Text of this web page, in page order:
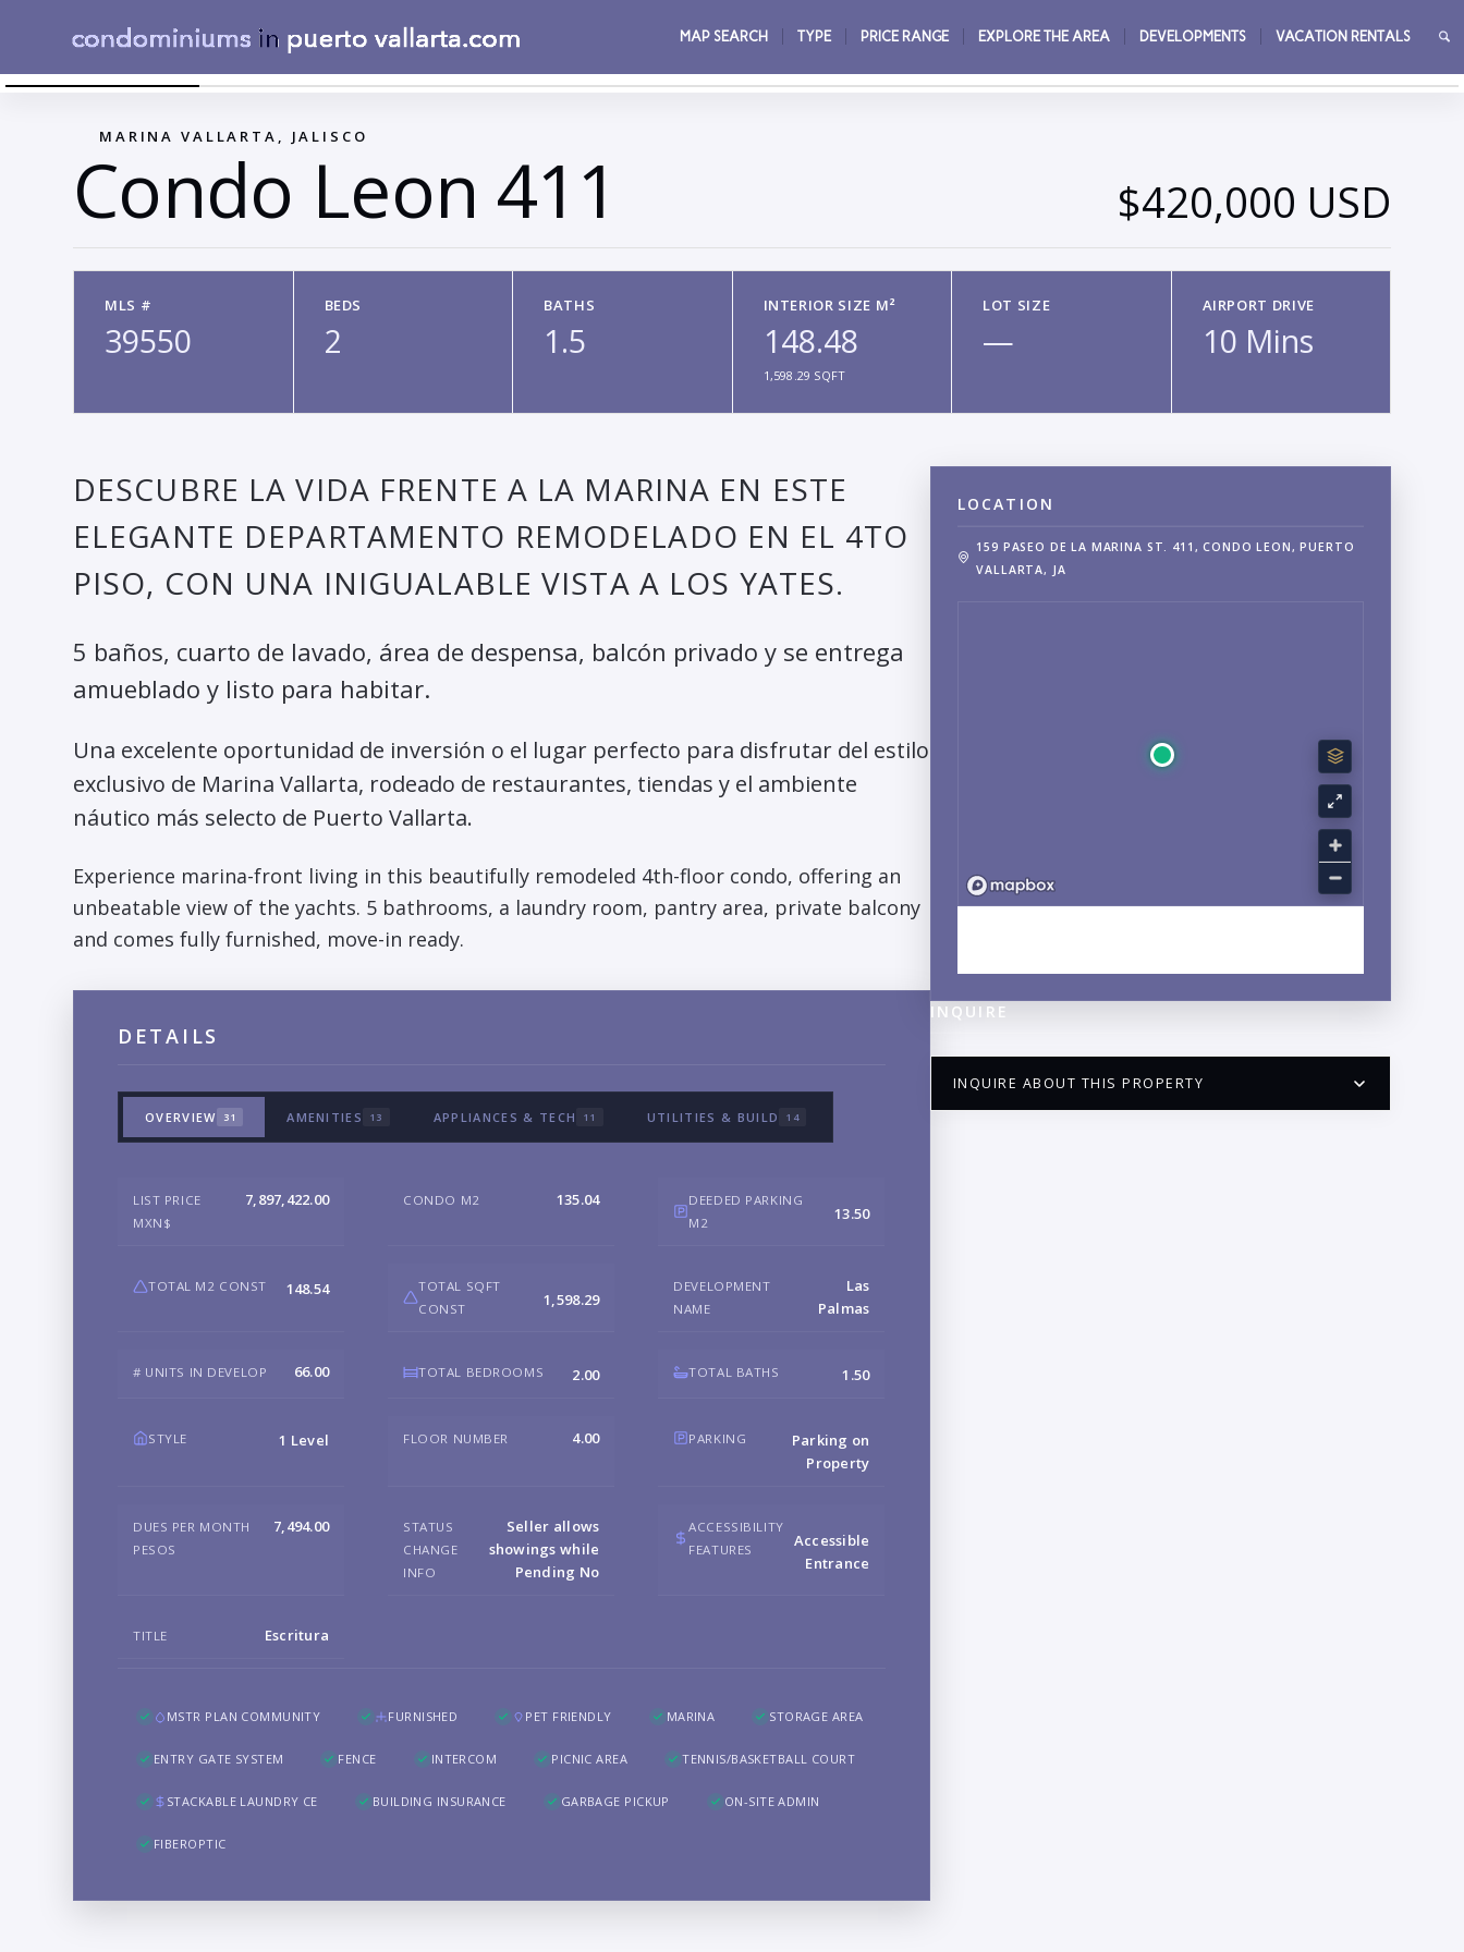
MAP SEARCH TYPE PRICE RANGE EXPLORE THE AREA DEVELOPMENTS VACATION RENTALS
← →
WHATSAPP IMAGE 2025-08-20 AT 2.01.09 PM
MARINA VALLARTA, JALISCO
Condo Leon 411 $420,000 USD
MLS #
39550
BEDS
2
BATHS
1.5
INTERIOR SIZE M²
148.48
1,598.29 SQFT
LOT SIZE
—
AIRPORT DRIVE
10 Mins
DESCUBRE LA VIDA FRENTE A LA MARINA EN ESTE
ELEGANTE DEPARTAMENTO REMODELADO EN EL 4TO
PISO, CON UNA INIGUALABLE VISTA A LOS YATES.
5 baños, cuarto de lavado, área de despensa, balcón privado y se entrega
amueblado y listo para habitar.
Una excelente oportunidad de inversión o el lugar perfecto para disfrutar del estilo
exclusivo de Marina Vallarta, rodeado de restaurantes, tiendas y el ambiente
náutico más selecto de Puerto Vallarta.
Experience marina-front living in this beautifully remodeled 4th-floor condo, offering an
unbeatable view of the yachts. 5 bathrooms, a laundry room, pantry area, private balcony
and comes fully furnished, move-in ready.
DETAILS
OVERVIEW 31 AMENITIES 13 APPLIANCES & TECH 11 UTILITIES & BUILD 14
LIST PRICE
MXN$
7,897,422.00 CONDO M2 135.04
DEEDED PARKING
M2
13.50
TOTAL M2 CONST 148.54
TOTAL SQFT
CONST
1,598.29
DEVELOPMENT
NAME
Las
Palmas
# UNITS IN DEVELOP 66.00 TOTAL BEDROOMS 2.00 TOTAL BATHS 1.50
STYLE 1 Level FLOOR NUMBER 4.00 PARKING
Parking on
Property
DUES PER MONTH
PESOS
7,494.00
STATUS
CHANGE
INFO
Seller allows
showings while
Pending No
ACCESSIBILITY
FEATURES
Accessible
Entrance
TITLE Escritura
MSTR PLAN COMMUNITY FURNISHED PET FRIENDLY MARINA STORAGE AREA
ENTRY GATE SYSTEM FENCE INTERCOM PICNIC AREA TENNIS/BASKETBALL COURT
STACKABLE LAUNDRY CE BUILDING INSURANCE GARBAGE PICKUP ON-SITE ADMIN
FIBEROPTIC
LOCATION
159 PASEO DE LA MARINA ST. 411, CONDO LEON, PUERTO
VALLARTA, JA
INQUIRE
INQUIRE ABOUT THIS PROPERTY